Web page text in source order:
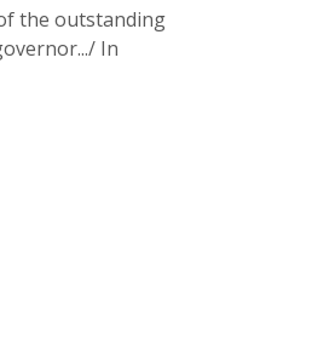
the outstanding
In